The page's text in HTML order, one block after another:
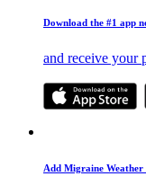
Download the #1 app
and receive your
Add Migraine Weather